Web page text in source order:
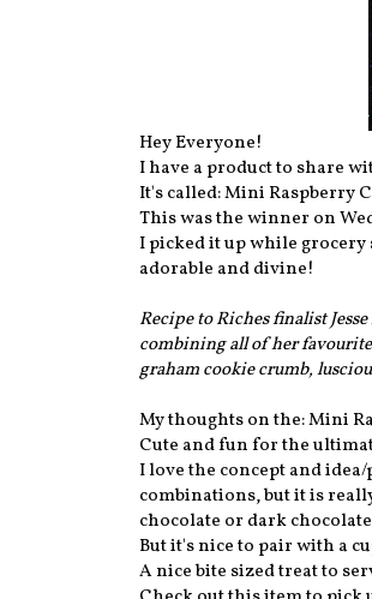
Hey Everyone!
I have a product to share
It's called: Mini Raspberry
This was the winner on
I picked it up while grocery
adorable and divine!
Recipe to Riches finalist
combining all of her
graham cookie crumb,
My thoughts on the: Mini
Cute and fun for the
I love the concept and
combinations, but it is
chocolate or dark
But it's nice to pair with a
A nice bite sized treat to